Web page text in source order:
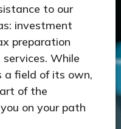
to our
investment
preparation
While
a field of its own,
of the
on your path